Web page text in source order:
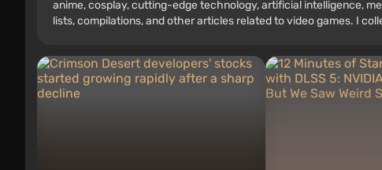
anime, cosplay, cutting-edge technology, artificial intelligence,
lists, compilations, and other articles related to video games. I